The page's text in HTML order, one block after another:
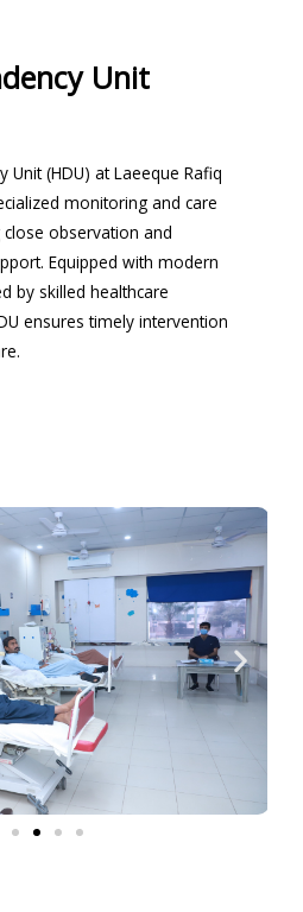
Unit
Unit (HDU) at Laeeque Rafiq
monitoring and care
observation and
Equipped with modern
by skilled healthcare
ensures timely intervention